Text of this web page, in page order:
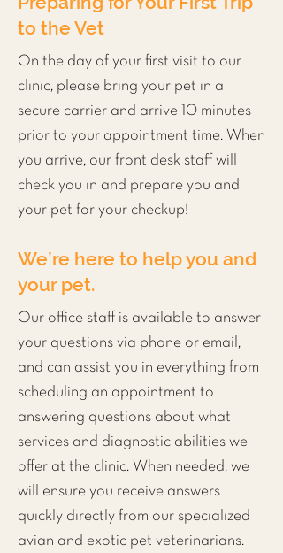
to the Vet
On the day of your first visit to our
clinic, please bring your pet in a
secure carrier and arrive 10 minutes
prior to your appointment time. When
you arrive, our front desk staff will
check you in and prepare you and
your pet for your checkup!
We’re here to help you and
your pet.
Our office staff is available to answer
your questions via phone or email,
and can assist you in everything from
scheduling an appointment to
answering questions about what
services and diagnostic abilities we
offer at the clinic. When needed, we
will ensure you receive answers
quickly directly from our specialized
avian and exotic pet veterinarians.